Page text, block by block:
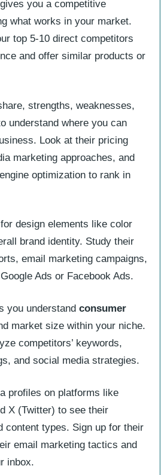
you a competitive
what works in your market.
top 5-10 direct competitors
and offer similar products or
strengths, weaknesses,
understand where you can
Look at their pricing
marketing approaches, and
optimization to rank in
design elements like color
brand identity. Study their
email marketing campaigns,
Ads or Facebook Ads.
you understand consumer
market size within your niche.
competitors’ keywords,
and social media strategies.
profiles on platforms like
X (Twitter) to see their
content types. Sign up for their
email marketing tactics and
inbox.